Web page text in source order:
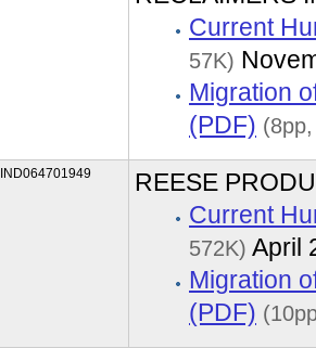
Current
57K)
Migration
(PDF)
IND064701949
REESE
Current
572K) April
Migration
(PDF)